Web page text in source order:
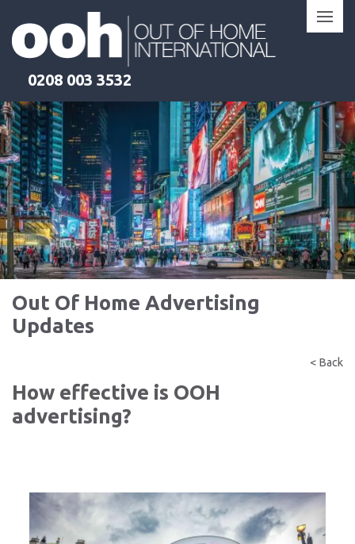
content
0208 003 3532
Out Of Home Advertising
Updates
< Back
How effective is OOH
advertising?